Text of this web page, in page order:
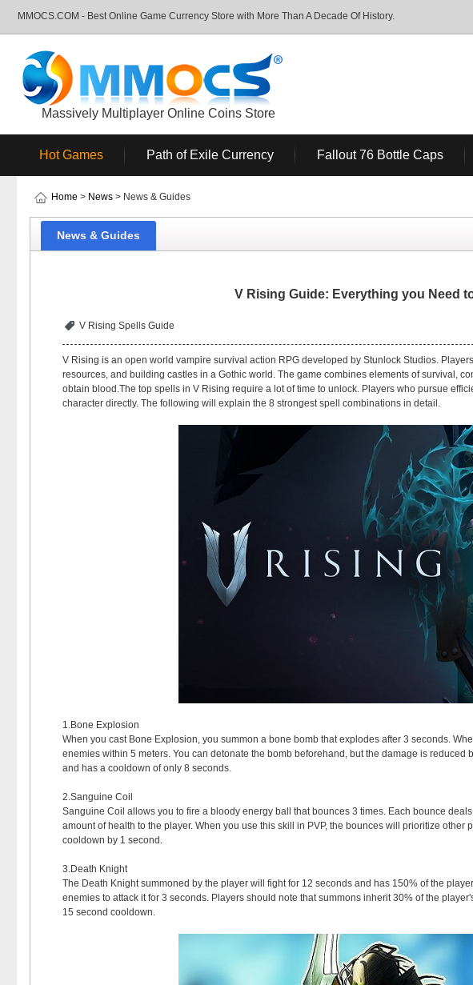
MMOCS.COM - Best Online Game Currency Store with More Than A Decade Of History.
Massively Multiplayer Online Coins Store
Hot Games Path of Exile Currency Fallout 76 Bottle Caps
Home > News > News & Guides
News & Guides
V Rising Guide: Everything you Need
V Rising Spells Guide
V Rising is an open world vampire survival action RPG developed by Stunlock Studios.
resources, and building castles in a Gothic world. The game combines elements of survival,
obtain blood.The top spells in V Rising require a lot of time to unlock. Players who pursue
character directly. The following will explain the 8 strongest spell combinations in detail.
1.Bone Explosion
When you cast Bone Explosion, you summon a bone bomb that explodes after 3 seconds.
enemies within 5 meters. You can detonate the bomb beforehand, but the damage is
and has a cooldown of only 8 seconds.
2.Sanguine Coil
Sanguine Coil allows you to fire a bloody energy ball that bounces 3 times. Each bounce
amount of health to the player. When you use this skill in PVP, the bounces will prioritize
cooldown by 1 second.
3.Death Knight
The Death Knight summoned by the player will fight for 12 seconds and has 150% of the
enemies to attack it for 3 seconds. Players should note that summons inherit 30% of the
15 second cooldown.